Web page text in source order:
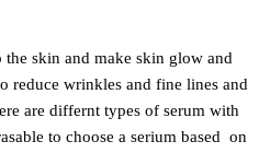
skin and make skin glow and
reduce wrinkles and fine lines and
are differnt types of serum with
to choose a serium based on